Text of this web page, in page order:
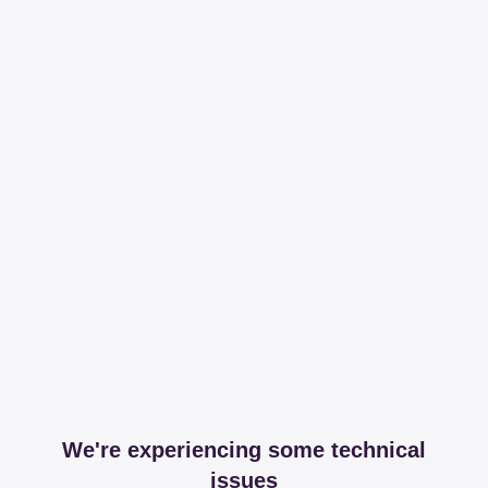
We're experiencing some technical
issues